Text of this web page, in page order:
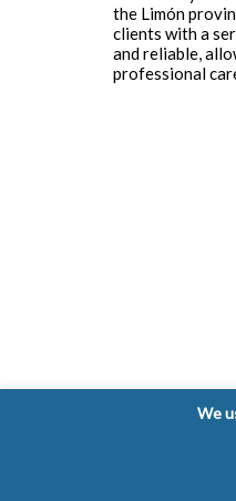
the Limón
clients with a
and reliable,
professional
We